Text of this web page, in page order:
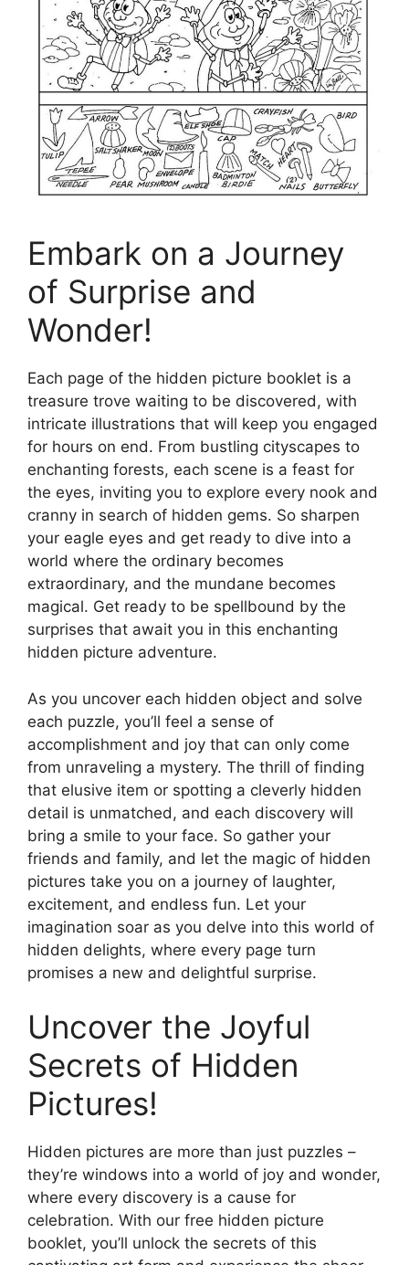
Embark on a Journey
of Surprise and
Wonder!
Each page of the hidden picture booklet is a
treasure trove waiting to be discovered, with
intricate illustrations that will keep you engaged
for hours on end. From bustling cityscapes to
enchanting forests, each scene is a feast for
the eyes, inviting you to explore every nook and
cranny in search of hidden gems. So sharpen
your eagle eyes and get ready to dive into a
world where the ordinary becomes
extraordinary, and the mundane becomes
magical. Get ready to be spellbound by the
surprises that await you in this enchanting
hidden picture adventure.
As you uncover each hidden object and solve
each puzzle, you’ll feel a sense of
accomplishment and joy that can only come
from unraveling a mystery. The thrill of finding
that elusive item or spotting a cleverly hidden
detail is unmatched, and each discovery will
bring a smile to your face. So gather your
friends and family, and let the magic of hidden
pictures take you on a journey of laughter,
excitement, and endless fun. Let your
imagination soar as you delve into this world of
hidden delights, where every page turn
promises a new and delightful surprise.
Uncover the Joyful
Secrets of Hidden
Pictures!
Hidden pictures are more than just puzzles –
they’re windows into a world of joy and wonder,
where every discovery is a cause for
celebration. With our free hidden picture
booklet, you’ll unlock the secrets of this